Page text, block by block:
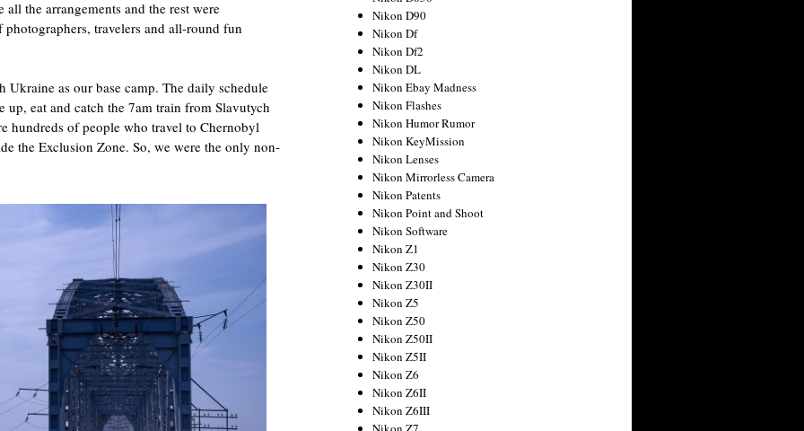
the arrangements and the rest were
travelers and all-round fun
Ukraine as our base camp. The daily schedule
eat and catch the 7am train from Slavutych
hundreds of people who travel to Chernobyl
the Exclusion Zone. So, we were the only non-
Nikon D90
Nikon Df
Nikon Df2
Nikon DL
Nikon Ebay Madness
Nikon Flashes
Nikon Humor Rumor
Nikon KeyMission
Nikon Lenses
Nikon Mirrorless Camera
Nikon Patents
Nikon Point and Shoot
Nikon Software
Nikon Z1
Nikon Z30
Nikon Z30II
Nikon Z5
Nikon Z50
Nikon Z50II
Nikon Z5II
Nikon Z6
Nikon Z6II
Nikon Z6III